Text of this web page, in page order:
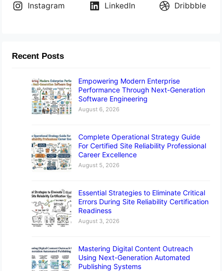
Instagram
LinkedIn Dribbble
Recent Posts
Empowering Modern Enterprise
Performance Through Next-Generation
Software Engineering
August 6, 2026
Complete Operational Strategy Guide
For Certified Site Reliability Professional
Career Excellence
August 5, 2026
Essential Strategies to Eliminate Critical
Errors During Site Reliability Certification
Readiness
August 3, 2026
Mastering Digital Content Outreach
Using Next-Generation Automated
Publishing Systems